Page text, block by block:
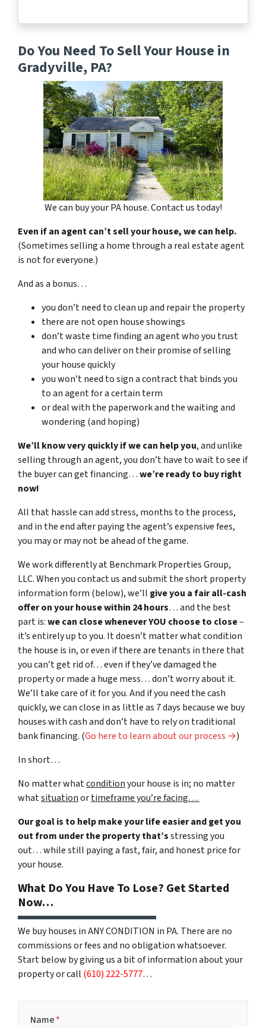
Do You Need To Sell Your House in
Gradyville, PA?
We can buy your PA house. Contact us today!
Even if an agent can’t sell your house, we can help.
(Sometimes selling a home through a real estate agent
is not for everyone.)
And as a bonus…
you don’t need to clean up and repair the property
there are not open house showings
don’t waste time finding an agent who you trust
and who can deliver on their promise of selling
your house quickly
you won’t need to sign a contract that binds you
to an agent for a certain term
or deal with the paperwork and the waiting and
wondering (and hoping)
We’ll know very quickly if we can help you, and unlike
selling through an agent, you don’t have to wait to see if
the buyer can get financing…we’re ready to buy right
now!
All that hassle can add stress, months to the process,
and in the end after paying the agent’s expensive fees,
you may or may not be ahead of the game.
We work differently at Benchmark Properties Group,
LLC. When you contact us and submit the short property
information form (below), we’ll give you a fair all-cash
offer on your house within 24 hours… and the best
part is:we can close whenever YOU choose to close–
it’s entirely up to you. It doesn’t matter what condition
the house is in, or even if there are tenants in there that
you can’t get rid of… even if they’ve damaged the
property or made a huge mess… don’t worry about it.
We’ll take care of it for you. And if you need the cash
quickly, we can close in as little as 7 days because we buy
houses with cash and don’t have to rely on traditional
bank financing. (Go here to learn about our process →)
In short…
No matter whatconditionyour house is in; no matter
whatsituationortimeframe you’re facing…
Our goal is to help make your life easier and get you
out from under the property that’sstressing you
out… while still paying a fast, fair, and honest price for
your house.
What Do You Have To Lose? Get Started
Now…
We buy houses in ANY CONDITION in PA. There are no
commissions or fees and no obligation whatsoever.
Start below by giving us a bit of information about your
property or call (610) 222-5777…
Name*